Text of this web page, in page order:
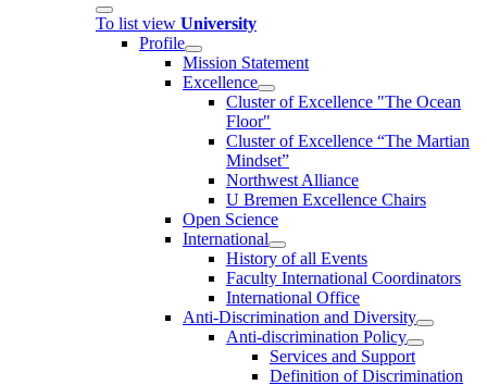
To list view University
Profile
Mission Statement
Excellence
Cluster of Ex­cel­lence "The Ocean
Floor"
Cluster of Excellence “The Martian
Mindset”
Northwest Alliance
U Bremen Excellence Chairs
Open Science
International
History of all Events
Faculty International Coordinators
International Office
Anti-Discrimination and Diversity
Anti-discrimination Policy
Services and Support
Definition of Discrimination